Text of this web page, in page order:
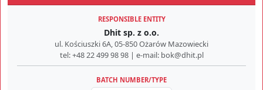
RESPONSIBLE ENTITY
Dhit sp. z o.o.
ul. Kościuszki 6A, 05-850 Ożarów Mazowiecki
tel: +48 22 499 98 98 | e-mail: bok@dhit.pl
BATCH NUMBER/TYPE